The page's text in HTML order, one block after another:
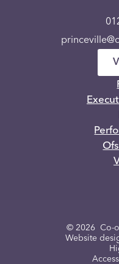
© 2026 Co-
Website